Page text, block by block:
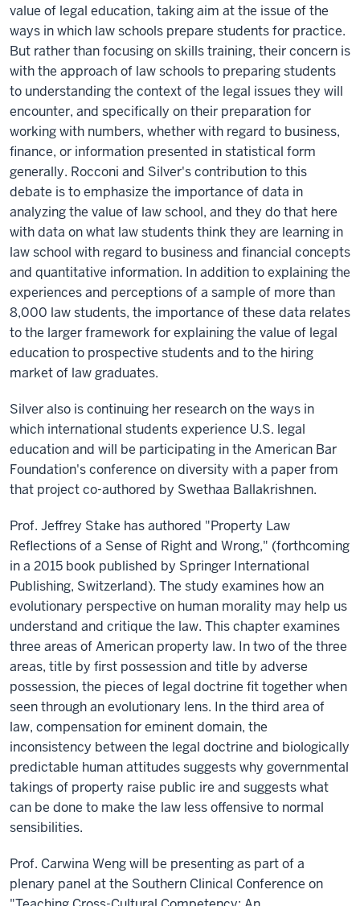
value of legal education, taking aim at the issue of the
ways in which law schools prepare students for practice.
But rather than focusing on skills training, their concern is
with the approach of law schools to preparing students
to understanding the context of the legal issues they will
encounter, and specifically on their preparation for
working with numbers, whether with regard to business,
finance, or information presented in statistical form
generally. Rocconi and Silver's contribution to this
debate is to emphasize the importance of data in
analyzing the value of law school, and they do that here
with data on what law students think they are learning in
law school with regard to business and financial concepts
and quantitative information. In addition to explaining the
experiences and perceptions of a sample of more than
8,000 law students, the importance of these data relates
to the larger framework for explaining the value of legal
education to prospective students and to the hiring
market of law graduates.
Silver also is continuing her research on the ways in
which international students experience U.S. legal
education and will be participating in the American Bar
Foundation's conference on diversity with a paper from
that project co-authored by Swethaa Ballakrishnen.
Prof. Jeffrey Stake has authored "Property Law
Reflections of a Sense of Right and Wrong," (forthcoming
in a 2015 book published by Springer International
Publishing, Switzerland). The study examines how an
evolutionary perspective on human morality may help us
understand and critique the law. This chapter examines
three areas of American property law. In two of the three
areas, title by first possession and title by adverse
possession, the pieces of legal doctrine fit together when
seen through an evolutionary lens. In the third area of
law, compensation for eminent domain, the
inconsistency between the legal doctrine and biologically
predictable human attitudes suggests why governmental
takings of property raise public ire and suggests what
can be done to make the law less offensive to normal
sensibilities.
Prof. Carwina Weng will be presenting as part of a
plenary panel at the Southern Clinical Conference on